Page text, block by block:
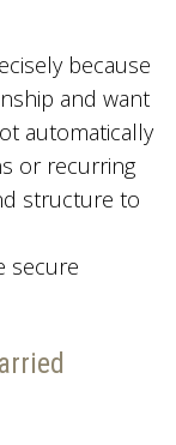
because
and want
automatically
or recurring
structure to
secure